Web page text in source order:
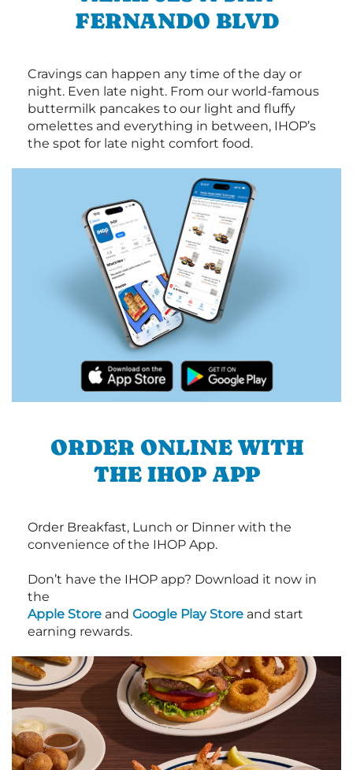
FERNANDO BLVD
Cravings can happen any time of the day or
night. Even late night. From our world-famous
buttermilk pancakes to our light and fluffy
omelettes and everything in between, IHOP’s
the spot for late night comfort food.
ORDER ONLINE WITH
THE IHOP APP
Order Breakfast, Lunch or Dinner with the
convenience of the IHOP App.
Don’t have the IHOP app? Download it now in
the
Apple Store and Google Play Store and start
earning rewards.